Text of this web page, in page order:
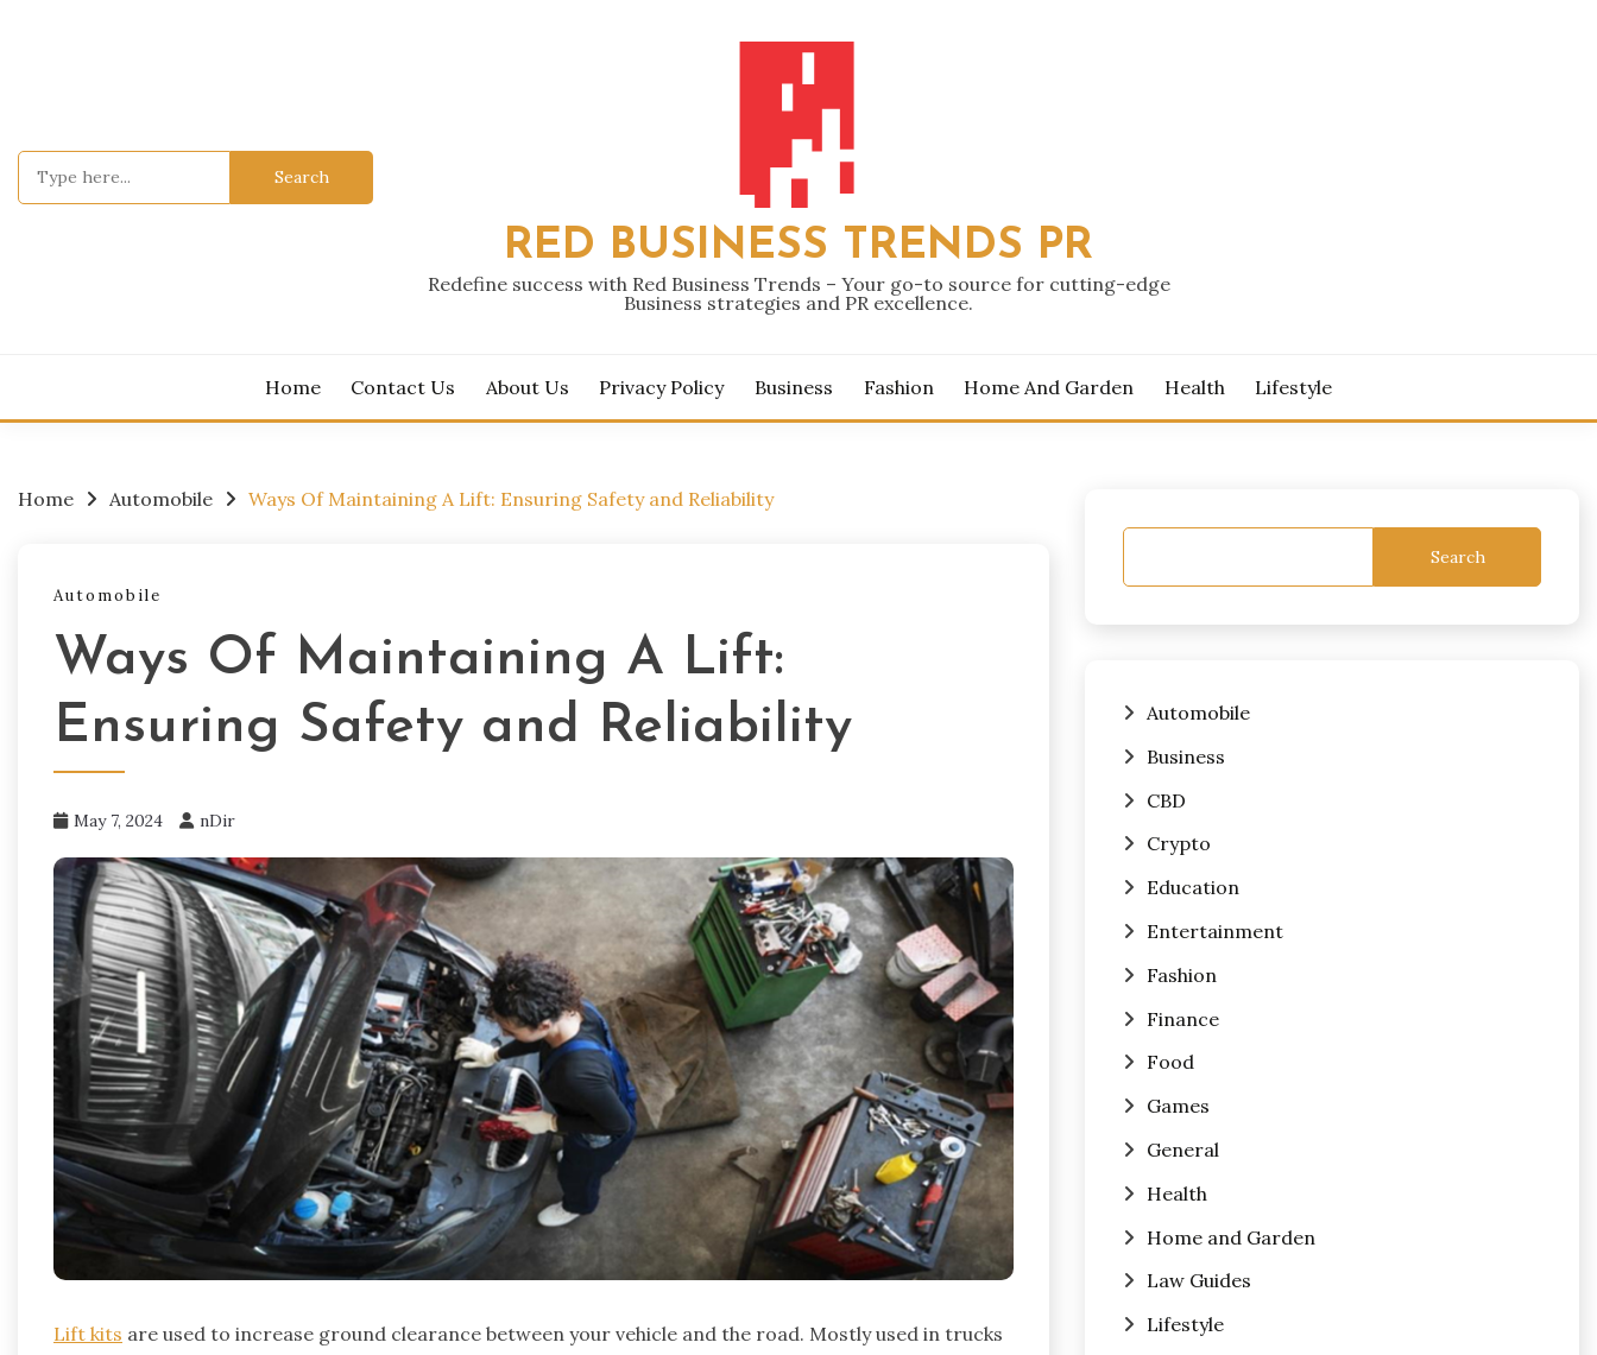
Search
RED BUSINESS TRENDS PR
Redefine success with Red Business Trends – Your go-to source for cutting-edge
Business strategies and PR excellence.
Home Contact Us About Us Privacy Policy Business Fashion Home And Garden Health Lifestyle
Home Automobile Ways Of Maintaining A Lift: Ensuring Safety and Reliability
Automobile
Ways Of Maintaining A Lift:
Ensuring Safety and Reliability
May 7, 2024 nDir
Lift kits are used to increase ground clearance between your vehicle and the road. Mostly used in trucks
Search
Automobile
Business
CBD
Crypto
Education
Entertainment
Fashion
Finance
Food
Games
General
Health
Home and Garden
Law Guides
Lifestyle